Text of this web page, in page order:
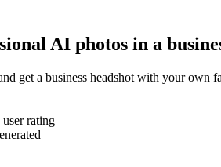
AI photos in a
get a business headshot with your
user rating